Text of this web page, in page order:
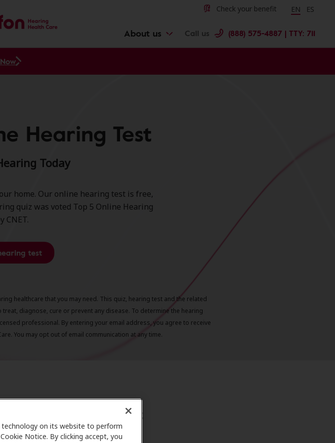
on its website to perform
Notice. By clicking accept, you
Check your benefit EN ES
About us Call us (888) 575-4887 | TTY: 711
Hearing Test
Today
home. Our online hearing test is free,
quiz was voted Top 5 Online Hearing
CNET.
test
healthcare that you may need. This quiz, hearing test and the related
diagnose, cure or prevent any disease. To determine the hearing
professional. By entering your email address, you agree to receive
You may opt out of email communication at any time.
What to Expect